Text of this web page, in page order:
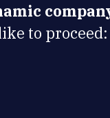
to proceed: